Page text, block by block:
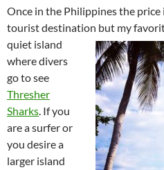
Once in the Philippines the price
tourist destination but my
quiet island
where divers
go to see
Thresher
Sharks. If you
are a surfer or
you desire a
larger island